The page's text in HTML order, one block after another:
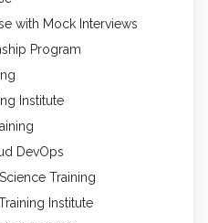
with Mock Interviews
Program
Institute
DevOps
Training
Institute